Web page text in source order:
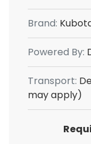
Brand:
Powered By:
Transport:
may apply)